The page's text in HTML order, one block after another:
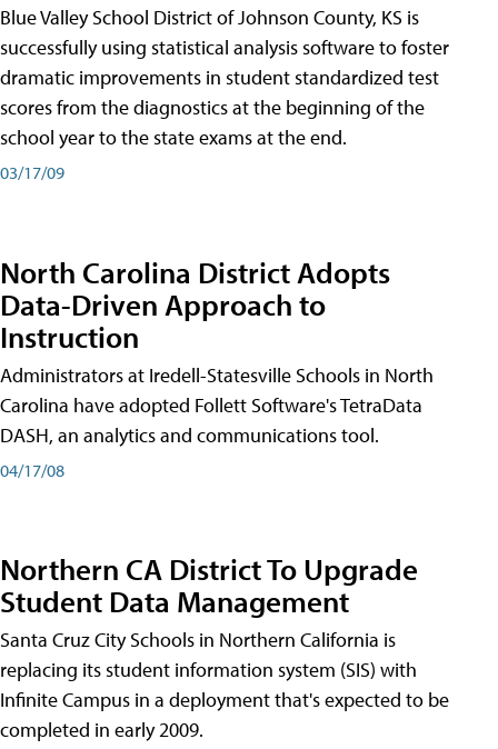
Blue Valley School District of Johnson County, KS is
successfully using statistical analysis software to foster
dramatic improvements in student standardized test
scores from the diagnostics at the beginning of the
school year to the state exams at the end.
03/17/09
North Carolina District Adopts
Data-Driven Approach to
Instruction
Administrators at Iredell-Statesville Schools in North
Carolina have adopted Follett Software's TetraData
DASH, an analytics and communications tool.
04/17/08
Northern CA District To Upgrade
Student Data Management
Santa Cruz City Schools in Northern California is
replacing its student information system (SIS) with
Infinite Campus in a deployment that's expected to be
completed in early 2009.